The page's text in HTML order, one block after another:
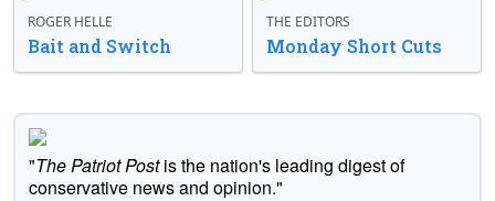
ROGER HELLE
Bait and Switch
THE EDITORS
Monday Short Cuts
"The Patriot Postis the nation's leading digest of
conservative news and opinion."